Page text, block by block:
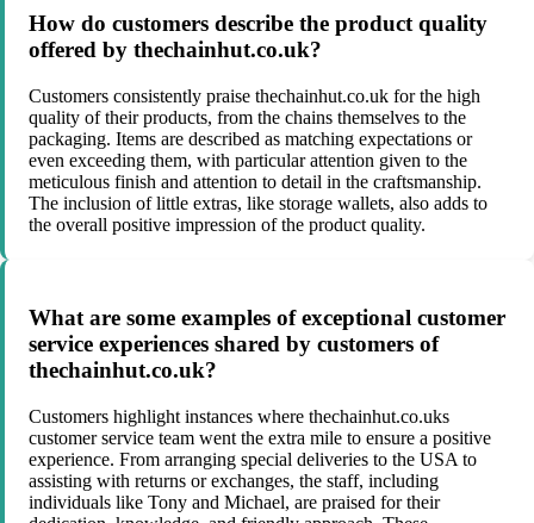
How do customers describe the product quality
offered by thechainhut.co.uk?
Customers consistently praise thechainhut.co.uk for the high
quality of their products, from the chains themselves to the
packaging. Items are described as matching expectations or
even exceeding them, with particular attention given to the
meticulous finish and attention to detail in the craftsmanship.
The inclusion of little extras, like storage wallets, also adds to
the overall positive impression of the product quality.
What are some examples of exceptional customer
service experiences shared by customers of
thechainhut.co.uk?
Customers highlight instances where thechainhut.co.uks
customer service team went the extra mile to ensure a positive
experience. From arranging special deliveries to the USA to
assisting with returns or exchanges, the staff, including
individuals like Tony and Michael, are praised for their